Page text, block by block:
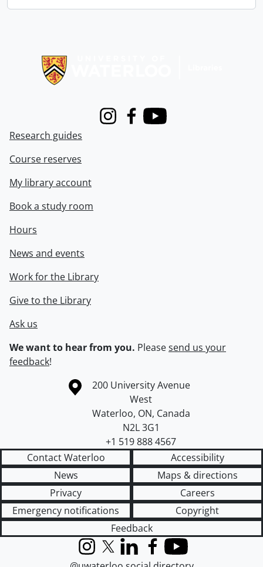
InstagramFacebook
Youtube
Research guides
Course reserves
My library account
Book a study room
Hours
News and events
Work for the Library
Give to the Library
Ask us
We want to hear from you. Pleasesend us your
feedback!
Information about the University of Waterloo
Campus map
200 University Avenue
West
Waterloo, ON, Canada
N2L 3G1
+1 519 888 4567
Contact Waterloo
Accessibility
News
Maps & directions
Privacy
Careers
Emergency notifications
Copyright
Feedback
InstagramX (formerly Twitter)
LinkedInFacebook
YouTube